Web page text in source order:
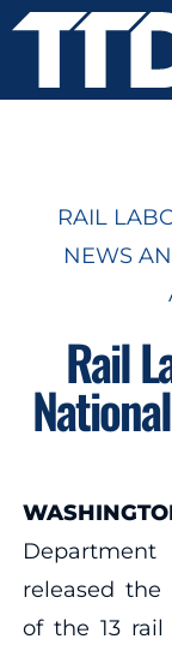
RAIL
NEWS
Rail
released
of the 13